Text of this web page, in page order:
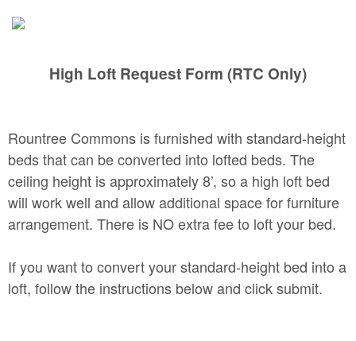
High Loft Request Form (RTC Only)
Rountree Commons is furnished with standard-height
beds that can be converted into lofted beds. The
ceiling height is approximately 8’, so a high loft bed
will work well and allow additional space for furniture
arrangement. There is NO extra fee to loft your bed.
If you want to convert your standard-height bed into a
loft, follow the instructions below and click submit.